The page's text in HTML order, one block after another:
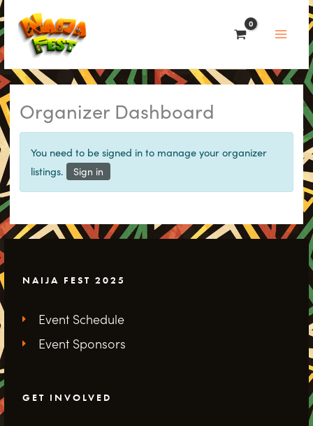
to
content
Organizer Dashboard
You need to be signed in to manage your organizer
listings.
Sign in
NAIJA FEST 2025
Event Schedule
Event Sponsors
GET INVOLVED